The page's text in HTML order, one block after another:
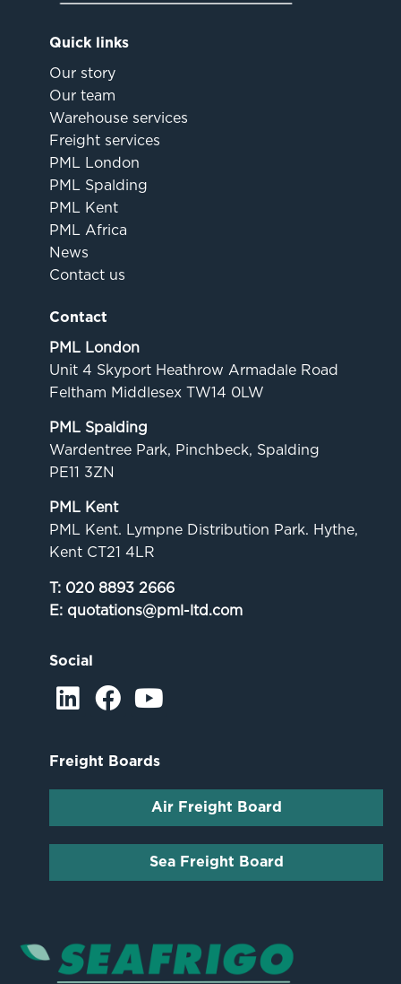
Quick links
Our story
Our team
Warehouse services
Freight services
PML London
PML Spalding
PML Kent
PML Africa
News
Contact us
Contact
PML London
Unit 4 Skyport Heathrow Armadale Road
Feltham Middlesex TW14 0LW
PML Spalding
Wardentree Park, Pinchbeck, Spalding
PE11 3ZN
PML Kent
PML Kent. Lympne Distribution Park. Hythe,
Kent CT21 4LR
T: 020 8893 2666
E: quotations@pml-ltd.com
Social
Freight Boards
Air Freight Board
Sea Freight Board